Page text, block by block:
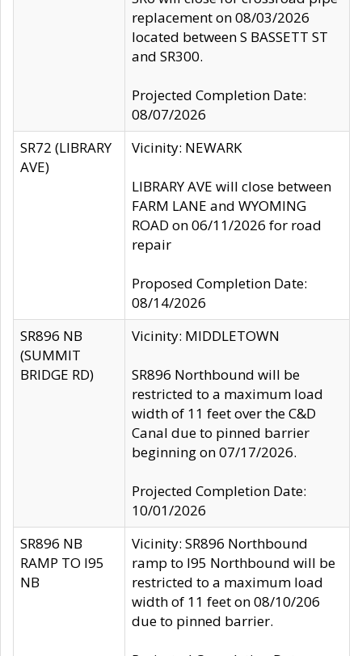
replacement on 08/03/2026
located between S BASSETT ST
and SR300.
Projected Completion Date:
08/07/2026
SR72 (LIBRARY
AVE)
Vicinity: NEWARK
LIBRARY AVE will close between
FARM LANE and WYOMING
ROAD on 06/11/2026 for road
repair
Proposed Completion Date:
08/14/2026
SR896 NB
(SUMMIT
BRIDGE RD)
Vicinity: MIDDLETOWN
SR896 Northbound will be
restricted to a maximum load
width of 11 feet over the C&D
Canal due to pinned barrier
beginning on 07/17/2026.
Projected Completion Date:
10/01/2026
SR896 NB
RAMP TO I95
NB
Vicinity: SR896 Northbound
ramp to I95 Northbound will be
restricted to a maximum load
width of 11 feet on 08/10/206
due to pinned barrier.